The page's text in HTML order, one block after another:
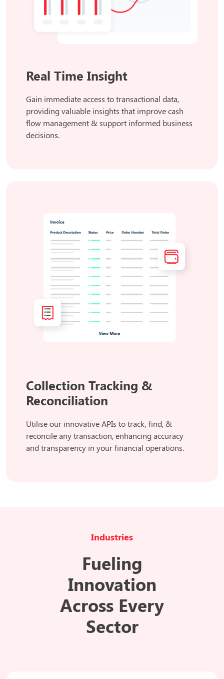
Real Time Insight
Gain immediate access to transactional data,
providing valuable insights that improve cash
flow management & support informed business
decisions.
Collection Tracking &
Reconciliation
Utilise our innovative APIs to track, find, &
reconcile any transaction, enhancing accuracy
and transparency in your financial operations.
Industries
Fueling
Innovation
Across Every
Sector